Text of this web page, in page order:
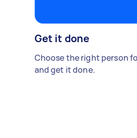
Get it done
Choose the right person
and get it done.